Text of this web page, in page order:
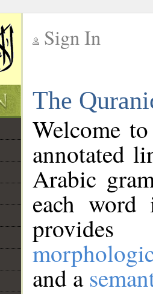
Sign In
The
Welcome
annotated
Arabic
each
and a